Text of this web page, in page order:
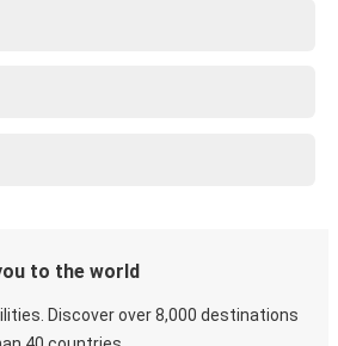
to the world
Discover over 8,000 destinations